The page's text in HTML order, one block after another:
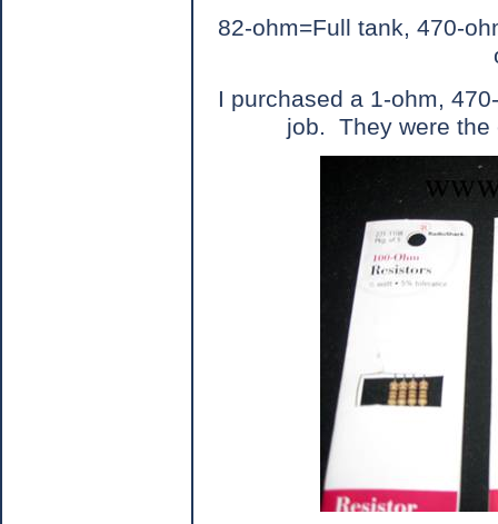
82-ohm=Full tank, 470-
I purchased a 1-ohm,
job. They were